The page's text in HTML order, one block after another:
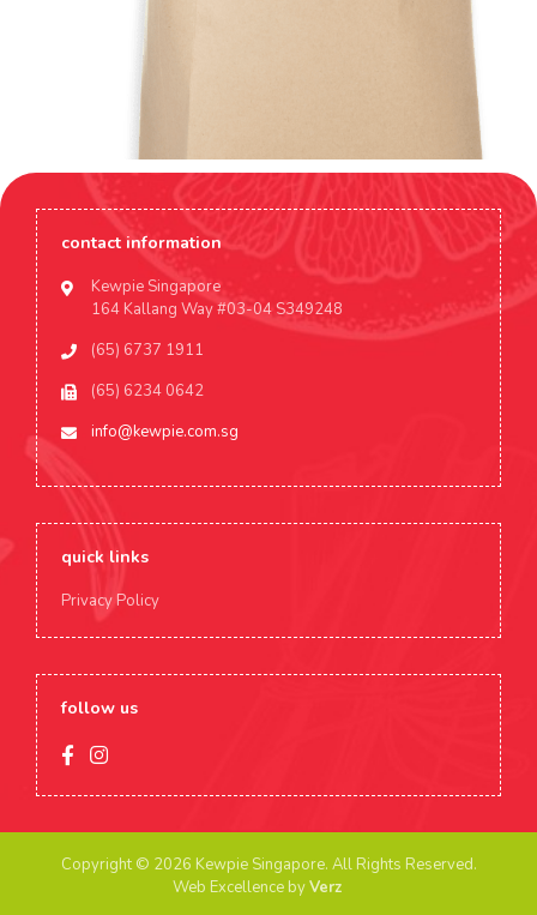
contact information
Kewpie Singapore
164 Kallang Way #03-04 S349248
(65) 6737 1911
(65) 6234 0642
info@kewpie.com.sg
quick links
Privacy Policy
follow us
Copyright © 2026 Kewpie Singapore. All Rights Reserved.
Web Excellence byVerz